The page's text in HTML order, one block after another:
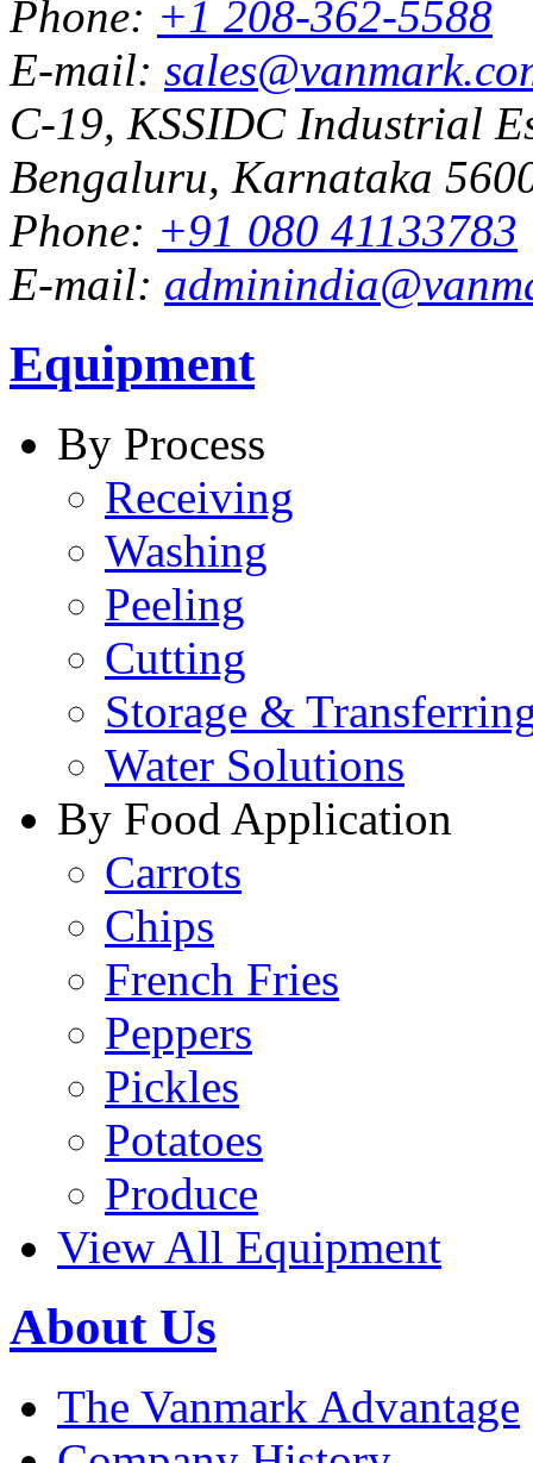
Phone: +1 208-362-5588
E-mail:
C-19, KSSIDC Industrial
Bengaluru, Karnataka
Phone: +91 080 41133783
E-mail:
Equipment
By Process
Receiving
Washing
Peeling
Cutting
Storage &
Water Solutions
By Food Application
Carrots
Chips
French Fries
Peppers
Pickles
Potatoes
Produce
View All Equipment
About Us
The Vanmark Advantage